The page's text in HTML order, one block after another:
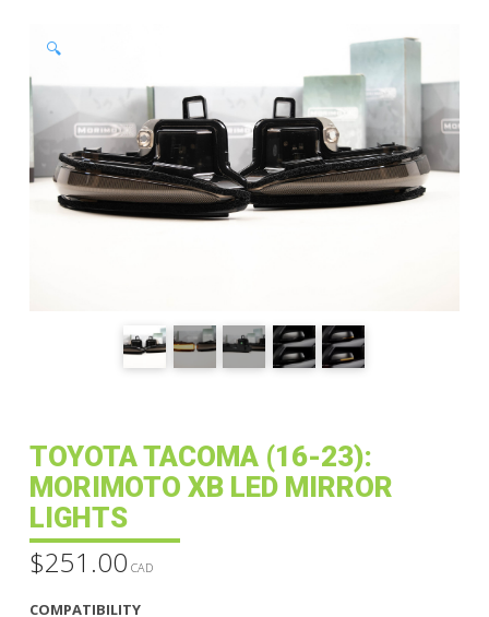
🔍
TOYOTA TACOMA (16-23):
MORIMOTO XB LED MIRROR
LIGHTS
$251.00 CAD
COMPATIBILITY